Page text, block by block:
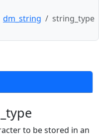
dm_string string_type
to be stored in an